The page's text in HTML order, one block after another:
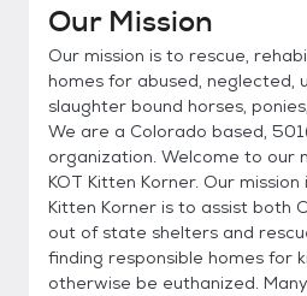
Our Mission
Our mission is to rescue,
homes for abused, neglected,
slaughter bound horses,
We are a Colorado based,
organization. Welcome to our
KOT Kitten Korner. Our
Kitten Korner is to assist both
out of state shelters and
finding responsible homes for
otherwise be euthanized.